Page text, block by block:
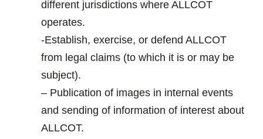
different jurisdictions where ALLCOT
operates.
-Establish, exercise, or defend ALLCOT
from legal claims (to which it is or may be
subject).
– Publication of images in internal events
and sending of information of interest about
ALLCOT.